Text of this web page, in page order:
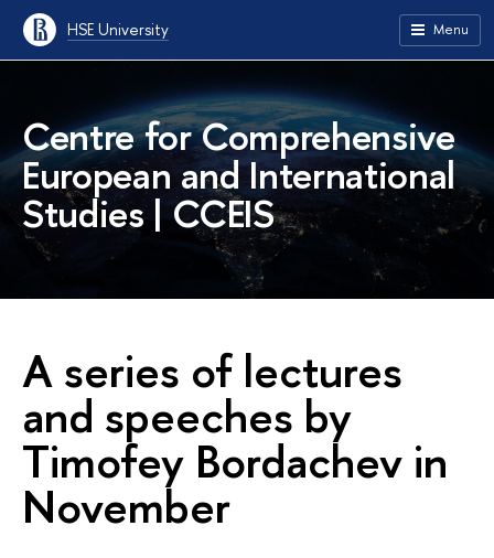
HSE University Menu
Centre for Comprehensive
European and International
Studies | CCEIS
A series of lectures
and speeches by
Timofey Bordachev in
November